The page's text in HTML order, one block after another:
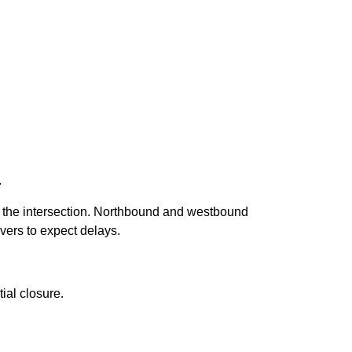
intersection. Northbound and westbound
to expect delays.
closure.